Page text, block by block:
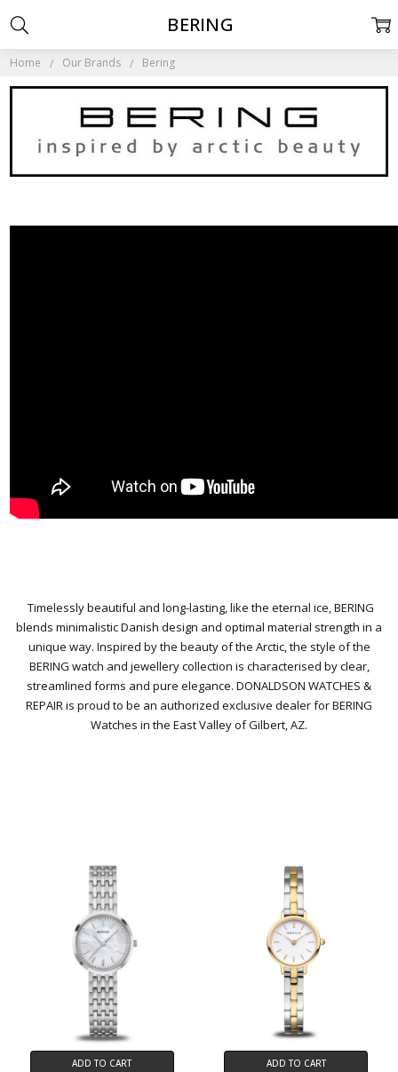
Home Our Brands Bering
Timelessly beautiful and long-lasting, like the eternal ice, BERING
blends minimalistic Danish design and optimal material strength in a
unique way. Inspired by the beauty of the Arctic, the style of the
BERING watch and jewellery collection is characterised by clear,
streamlined forms and pure elegance. DONALDSON WATCHES &
REPAIR is proud to be an authorized exclusive dealer for BERING
Watches in the East Valley of Gilbert, AZ.
BERING
ADD TO CART ADD TO CART